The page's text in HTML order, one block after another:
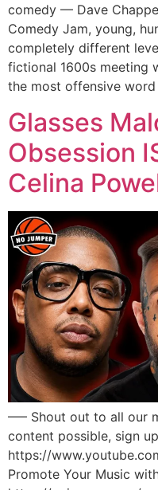
comedy — Dave
Comedy Jam, young,
completely different
fictional 1600s meeting
the most offensive
Glasses
Obsession
Celina
—– Shout out to all our
content possible, sign
https://
Promote Your Music